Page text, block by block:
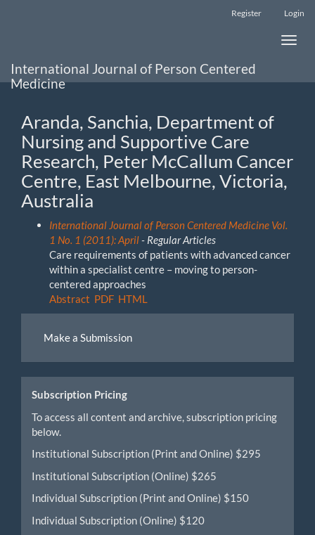
Sidebar
Register Login
Toggle
International Journal of Person Centered
Medicine
Aranda, Sanchia, Department of
Nursing and Supportive Care
Research, Peter McCallum Cancer
Centre, East Melbourne, Victoria,
Australia
International Journal of Person Centered Medicine Vol.
1 No. 1 (2011): April- Regular Articles
Care requirements of patients with advanced cancer
within a specialist centre – moving to person-
centered approaches
Abstract PDF HTML
Submission
Make a Submission
Subscription Pricing
To access all content and archive, subscription pricing
below.
Institutional Subscription (Print and Online) $295
Institutional Subscription (Online) $265
Individual Subscription (Print and Online) $150
Individual Subscription (Online) $120